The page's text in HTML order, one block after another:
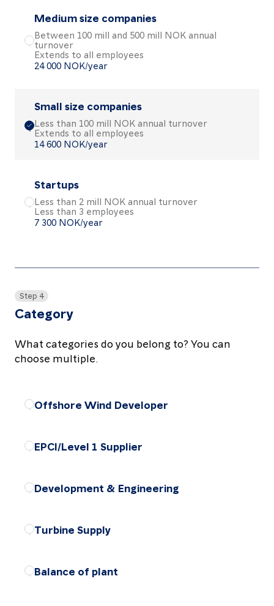
Medium size companies
Between 100 mill and 500 mill NOK annual
turnover
Extends to all employees
24 000 NOK/year
Choose the Medium size companies package
Small size companies
Less than 100 mill NOK annual turnover
Extends to all employees
14 600 NOK/year
Choose the Small size companies package
Startups
Less than 2 mill NOK annual turnover
Less than 3 employees
7 300 NOK/year
Choose the Startups package
Step 4
Category
What categories do you belong to? You can
choose multiple.
Offshore Wind Developer
EPCI/Level 1 Supplier
Choose the package
Development & Engineering
Turbine Supply
Choose the package
Balance of plant
Choose the package